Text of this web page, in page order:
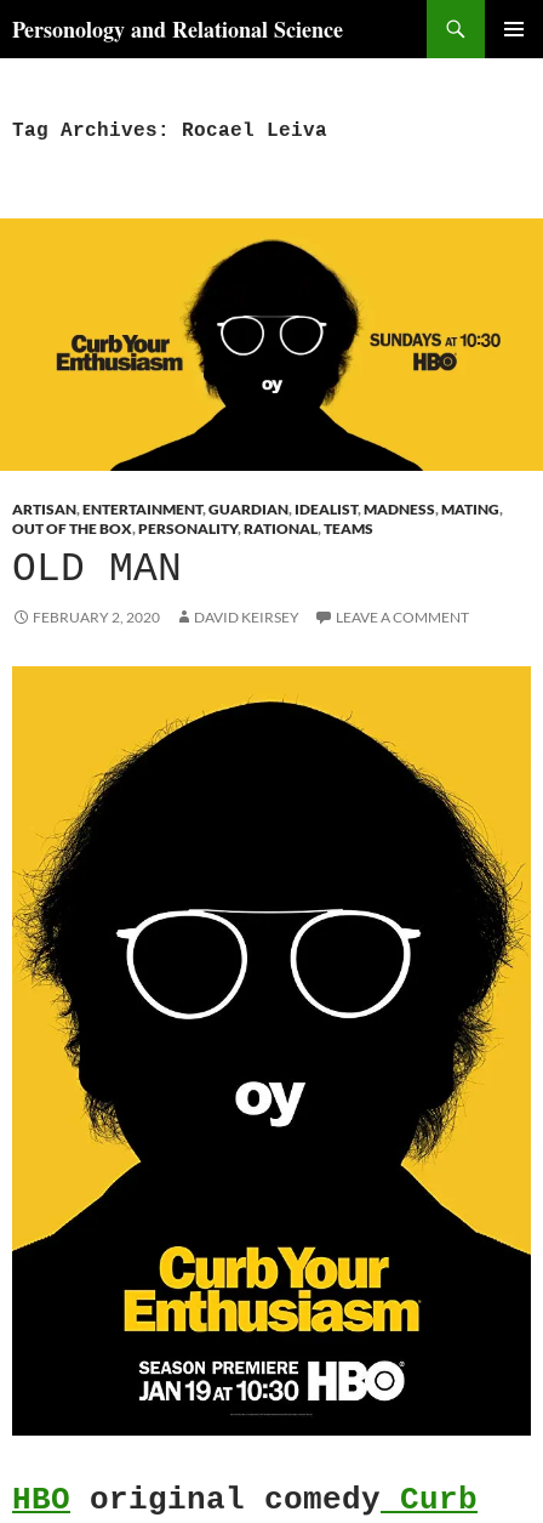
toPersonology and Relational Science
Tag Archives: Rocael Leiva
ARTISAN,ENTERTAINMENT,GUARDIAN, IDEALIST,MADNESS,MATING,
OUT OF THE BOX,PERSONALITY,RATIONAL,TEAMS
OLD MAN
FEBRUARY 2, 2020 DAVID KEIRSEY LEAVE A COMMENT
HBO original comedy Curb